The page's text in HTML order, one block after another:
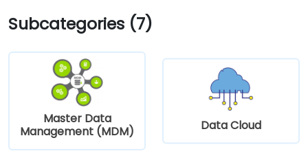
Subcategories (7)
Master Data
Management (MDM)
Data Cloud